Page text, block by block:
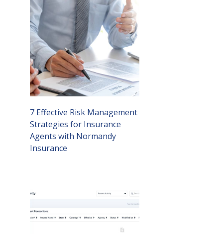
7 Effective Risk Management
Strategies for Insurance
Agents with Normandy
Insurance